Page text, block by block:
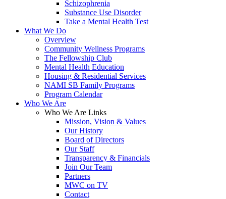
Schizophrenia
Substance Use Disorder
Take a Mental Health Test
What We Do
Overview
Community Wellness Programs
The Fellowship Club
Mental Health Education
Housing & Residential Services
NAMI SB Family Programs
Program Calendar
Who We Are
Who We Are Links
Mission, Vision & Values
Our History
Board of Directors
Our Staff
Transparency & Financials
Join Our Team
Partners
MWC on TV
Contact